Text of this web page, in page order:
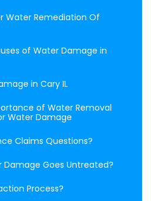
Water Remediation Of
of Water Damage in
in Cary IL
of Water Removal
Water Damage
Claims Questions?
Goes Untreated?
Process?